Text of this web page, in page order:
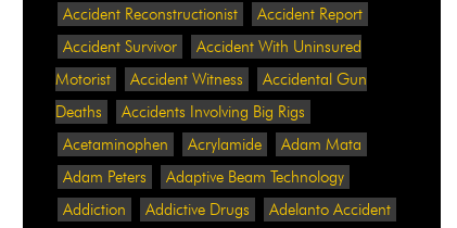
Accident Reconstructionist
Accident Report
Accident Survivor
Accident With Uninsured
Motorist
Accident Witness
Accidental Gun
Deaths
Accidents Involving Big Rigs
Acetaminophen
Acrylamide
Adam Mata
Adam Peters
Adaptive Beam Technology
Addiction
Addictive Drugs
Adelanto Accident